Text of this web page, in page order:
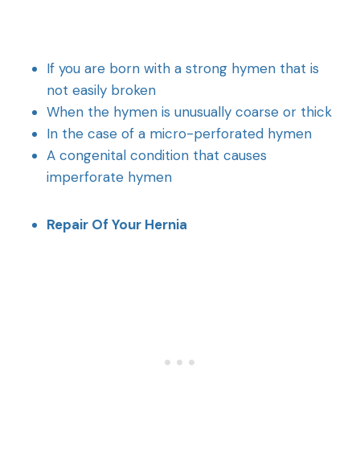
If you are born with a strong hymen that is
not easily broken
When the hymen is unusually coarse or thick
In the case of a micro-perforated hymen
A congenital condition that causes
imperforate hymen
Repair Of Your Hernia